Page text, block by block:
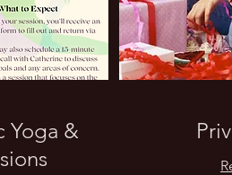
Yoga &